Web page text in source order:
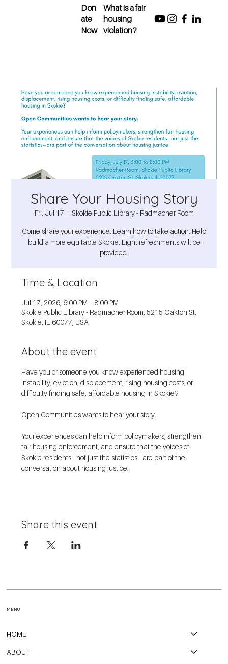
Don
ate
Now
What is a fair
housing
violation?
Share Your Housing Story
Fri, Jul 17
  |
Skokie Public Library - Radmacher Room
Come share your experience. Learn how to take action. Help
build a more equitable Skokie. Light refreshments will be
provided.
Time & Location
Jul 17, 2026, 6:00 PM – 8:00 PM
Skokie Public Library - Radmacher Room, 5215 Oakton St,
Skokie, IL 60077, USA
About the event
Have you or someone you know experienced housing
instability, eviction, displacement, rising housing costs, or
difficulty finding safe, affordable housing in Skokie?
Open Communities wants to hear your story.
Your experiences can help inform policymakers, strengthen
fair housing enforcement, and ensure that the voices of
Skokie residents - not just the statistics - are part of the
conversation about housing justice.
Share this event
HOME
ABOUT
MENU